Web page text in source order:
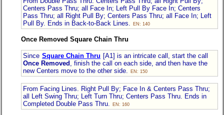
Centers Pass Thru; all Face In; Left Pull By Face In; Centers
Pass Thru; all Right Pull By; Centers Pass Thru; all Face In; Left
Pull By. Ends in Back-to-Back Lines.
EN: 140
Once Removed Square Chain Thru
Since Square Chain Thru [A1] is an intricate call, start the call
Once Removed , finish the call on each side, and then have the
new Centers move to the other side.
EN: 150
From Facing Lines. Right Pull By; Face In & Centers Pass Thru;
all Left Swing Thru; Left Turn Thru; Centers Pass Thru. Ends in
Completed Double Pass Thru.
EN: 160